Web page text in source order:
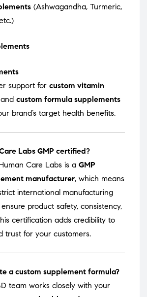
(Ashwagandha, Turmeric,
support for custom vitamin
and custom formula supplements
brand’s target health benefits.
Labs GMP certified?
Care Labs is a GMP
manufacturer, which means
international manufacturing
product safety, consistency,
certification adds credibility to
trust for your customers.
a custom supplement formula?
team works closely with your